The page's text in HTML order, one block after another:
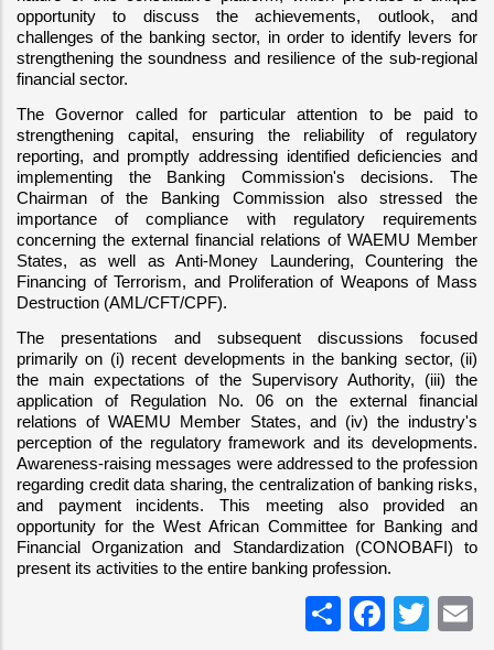
opportunity to discuss the achievements, outlook, and
challenges of the banking sector, in order to identify levers for
strengthening the soundness and resilience of the sub-regional
financial sector.
The Governor called for particular attention to be paid to
strengthening capital, ensuring the reliability of regulatory
reporting, and promptly addressing identified deficiencies and
implementing the Banking Commission's decisions. The
Chairman of the Banking Commission also stressed the
importance of compliance with regulatory requirements
concerning the external financial relations of WAEMU Member
States, as well as Anti-Money Laundering, Countering the
Financing of Terrorism, and Proliferation of Weapons of Mass
Destruction (AML/CFT/CPF).
The presentations and subsequent discussions focused
primarily on (i) recent developments in the banking sector, (ii)
the main expectations of the Supervisory Authority, (iii) the
application of Regulation No. 06 on the external financial
relations of WAEMU Member States, and (iv) the industry's
perception of the regulatory framework and its developments.
Awareness-raising messages were addressed to the profession
regarding credit data sharing, the centralization of banking risks,
and payment incidents. This meeting also provided an
opportunity for the West African Committee for Banking and
Financial Organization and Standardization (CONOBAFI) to
present its activities to the entire banking profession.
Share